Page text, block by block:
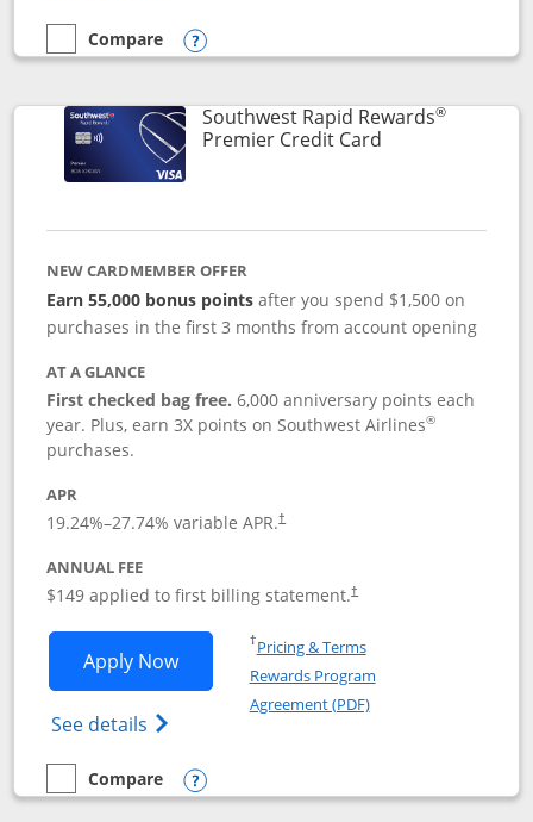
empty checkbox
Compare
Compare the Southwest Rapid Rewards® Priority
Opens compare popup dialog
Southwest Rapid Rewards®
Premier Credit CardLinks to product
NEW CARDMEMBER OFFER
Earn 55,000 bonus points after you spend $1,500 on
purchases in the first 3 months from account opening
AT A GLANCE
First checked bag free.6,000 anniversary points each
year. Plus, earn 3X points on Southwest Airlines®
purchases.
APR
19.24%–27.74% variable APR.†
ANNUAL FEE
$149 applied to first billing statement.†
Apply NowOpens Southwest Rapid Rewards®
See details Opens Southwest Rapid
†Pricing & TermsOpens in a new window
Rewards Program
Agreement (PDF)Opens in a new
empty checkbox
Compare
Compare the Southwest Rapid Rewards® Premier
Opens compare popup dialog